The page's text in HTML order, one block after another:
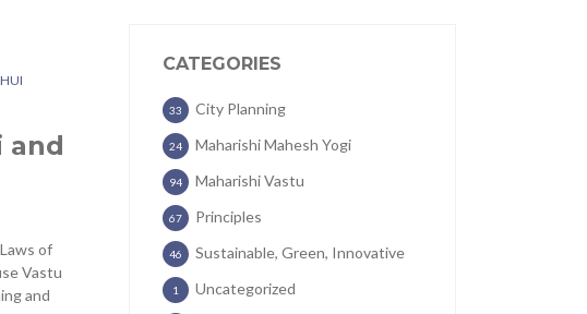
and
of
Vastu
and
CATEGORIES
City Planning
33
Maharishi Mahesh Yogi
24
Maharishi Vastu
94
Principles
67
Sustainable, Green, Innovative
46
Uncategorized
1